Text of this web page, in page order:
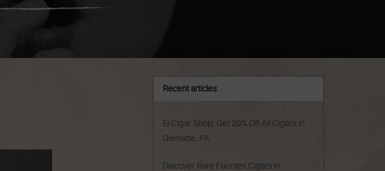
Recent articles
El Cigar Shop: Get 20% Off All Cigars in
Glenside, PA
Discover Rare Fuentes Cigars in